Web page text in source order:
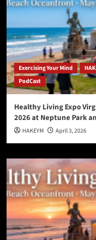
Exercising Your Mind
PodCast
Healthy Living Expo
2026 at Neptune Park
HAKEYM April 3, 2026